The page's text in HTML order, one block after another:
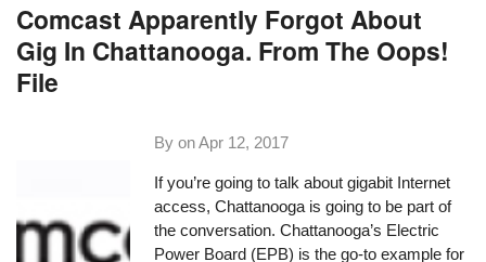
Comcast Apparently Forgot About
Gig In Chattanooga. From The Oops!
File
By onApr 12, 2017
If you’re going to talk about gigabit Internet
access,Chattanooga is going to be part of
the conversation. Chattanooga’s Electric
Power Board (EPB) is the go-to example for